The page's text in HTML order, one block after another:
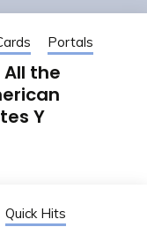
Portals
All the
Y
Quick Hits